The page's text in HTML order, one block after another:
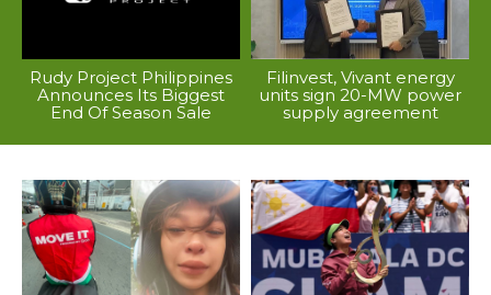
Rudy Project Philippines
Announces Its Biggest
End Of Season Sale
Filinvest, Vivant energy
units sign 20-MW power
supply agreement